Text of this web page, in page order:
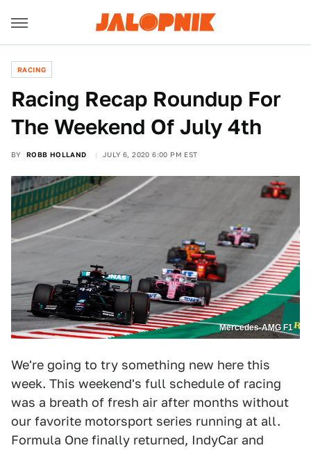
RACING
Racing Recap Roundup For
The Weekend Of July 4th
BY ROBB HOLLAND JULY 6, 2020 6:00 PM EST
Mercedes-AMG F1
We're going to try something new here this
week. This weekend's full schedule of racing
was a breath of fresh air after months without
our favorite motorsport series running at all.
Formula One finally returned, IndyCar and